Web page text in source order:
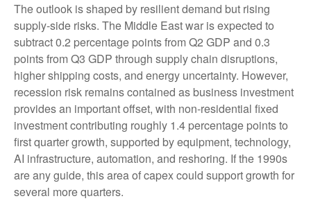
The outlook is shaped by resilient demand but rising
supply-side risks. The Middle East war is expected to
subtract 0.2 percentage points from Q2 GDP and 0.3
points from Q3 GDP through supply chain disruptions,
higher shipping costs, and energy uncertainty. However,
recession risk remains contained as business investment
provides an important offset, with non-residential fixed
investment contributing roughly 1.4 percentage points to
first quarter growth, supported by equipment, technology,
AI infrastructure, automation, and reshoring. If the 1990s
are any guide, this area of capex could support growth for
several more quarters.